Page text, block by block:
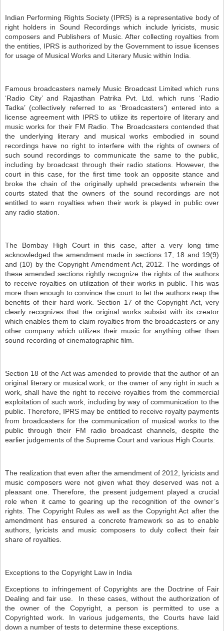
Indian Performing Rights Society (IPRS) is a representative body of
right holders in Sound Recordings which include lyricists, music
composers and Publishers of Music. After collecting royalties from
the entities, IPRS is authorized by the Government to issue licenses
for usage of Musical Works and Literary Music within India.
Famous broadcasters namely Music Broadcast Limited which runs
‘Radio City’ and Rajasthan Patrika Pvt. Ltd. which runs ‘Radio
Tadka’ (collectively referred to as ‘Broadcasters’) entered into a
license agreement with IPRS to utilize its repertoire of literary and
music works for their FM Radio. The Broadcasters contended that
the underlying literary and musical works embodied in sound
recordings have no right to interfere with the rights of owners of
such sound recordings to communicate the same to the public,
including by broadcast through their radio stations. However, the
court in this case, for the first time took an opposite stance and
broke the chain of the originally upheld precedents wherein the
courts stated that the owners of the sound recordings are not
entitled to earn royalties when their work is played in public over
any radio station.
The Bombay High Court in this case, after a very long time
acknowledged the amendment made in sections 17, 18 and 19(9)
and (10) by the Copyright Amendment Act, 2012. The wordings of
these amended sections rightly recognize the rights of the authors
to receive royalties on utilization of their works in public. This was
more than enough to convince the court to let the authors reap the
benefits of their hard work. Section 17 of the Copyright Act, very
clearly recognizes that the original works subsist with its creator
which enables them to claim royalties from the broadcasters or any
other company which utilizes their music for anything other than
sound recording of cinematographic film.
Section 18 of the Act was amended to provide that the author of an
original literary or musical work, or the owner of any right in such a
work, shall have the right to receive royalties from the commercial
exploitation of such work, including by way of communication to the
public. Therefore, IPRS may be entitled to receive royalty payments
from broadcasters for the communication of musical works to the
public through their FM radio broadcast channels, despite the
earlier judgements of the Supreme Court and various High Courts.
The realization that even after the amendment of 2012, lyricists and
music composers were not given what they deserved was not a
pleasant one. Therefore, the present judgement played a crucial
role when it came to gearing up the recognition of the owner’s
rights. The Copyright Rules as well as the Copyright Act after the
amendment has ensured a concrete framework so as to enable
authors, lyricists and music composers to duly collect their fair
share of royalties.
Exceptions to the Copyright Law in India
Exceptions to infringement of Copyrights are the Doctrine of Fair
Dealing and fair use. In these cases, without the authorization of
the owner of the Copyright, a person is permitted to use a
Copyrighted work. In various judgements, the Courts have laid
down a number of tests to determine these exceptions.